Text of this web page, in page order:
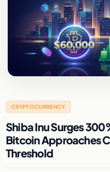
CRYPTOCURRENCY
Shiba Inu Surges
Bitcoin Approaches
Threshold